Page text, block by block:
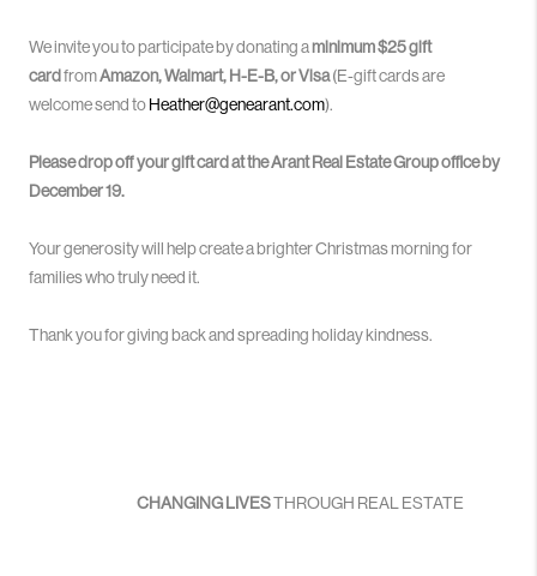
We invite you to participate by donating aminimum $25 gift
cardfromAmazon, Walmart, H-E-B, or Visa(E-gift cards are
welcome send toHeather@genearant.com).
Please drop off your gift card at the Arant Real Estate Group office by
December 19.
Your generosity will help create a brighter Christmas morning for
families who truly need it.
Thank you for giving back and spreading holiday kindness.
CHANGING LIVESTHROUGH REAL ESTATE